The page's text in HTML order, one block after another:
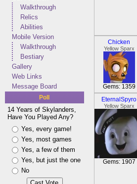
Walkthrough
Relics
Abilities
Mobile Version
Walkthrough
Bestiary
Gallery
Web Links
Message Board
Poll
14 Years of Skylanders,
Have You Played Any?
Yes, every game!
Yes, most games
Yes, a few of them
Yes, but just the one
No
Chicken
Yellow Sparx
Gems: 1359
EternalSpyro
Yellow Sparx
Gems: 1907